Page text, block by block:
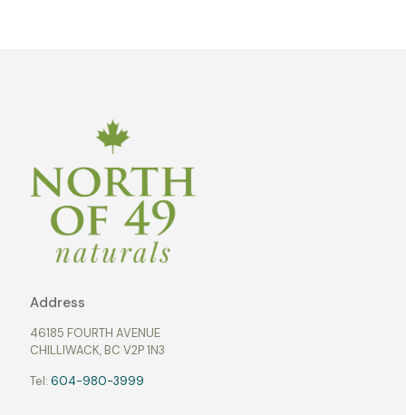
Address
46185 FOURTH AVENUE
CHILLIWACK, BC V2P 1N3
Tel: 604-980-3999